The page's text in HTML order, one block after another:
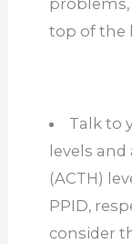
problems,
top of the
Talk to
levels
(ACTH)
PPID,
consider